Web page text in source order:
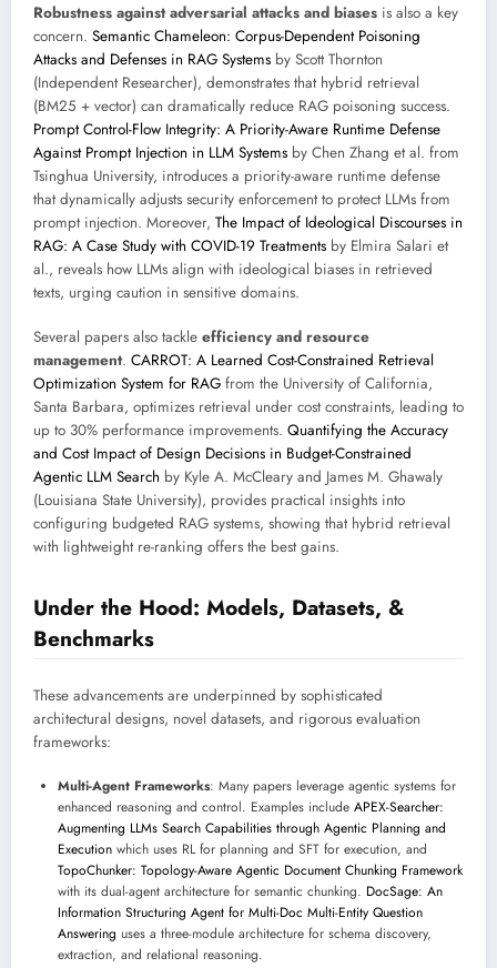
Robustness against adversarial attacks and biases is also a key
concern. Semantic Chameleon: Corpus-Dependent Poisoning
Attacks and Defenses in RAG Systems by Scott Thornton
(Independent Researcher), demonstrates that hybrid retrieval
(BM25 + vector) can dramatically reduce RAG poisoning success.
Prompt Control-Flow Integrity: A Priority-Aware Runtime Defense
Against Prompt Injection in LLM Systems by Chen Zhang et al. from
Tsinghua University, introduces a priority-aware runtime defense
that dynamically adjusts security enforcement to protect LLMs from
prompt injection. Moreover, The Impact of Ideological Discourses in
RAG: A Case Study with COVID-19 Treatments by Elmira Salari et
al., reveals how LLMs align with ideological biases in retrieved
texts, urging caution in sensitive domains.
Several papers also tackle efficiency and resource
management. CARROT: A Learned Cost-Constrained Retrieval
Optimization System for RAG from the University of California,
Santa Barbara, optimizes retrieval under cost constraints, leading to
up to 30% performance improvements. Quantifying the Accuracy
and Cost Impact of Design Decisions in Budget-Constrained
Agentic LLM Search by Kyle A. McCleary and James M. Ghawaly
(Louisiana State University), provides practical insights into
configuring budgeted RAG systems, showing that hybrid retrieval
with lightweight re-ranking offers the best gains.
Under the Hood: Models, Datasets, &
Benchmarks
These advancements are underpinned by sophisticated
architectural designs, novel datasets, and rigorous evaluation
frameworks:
Multi-Agent Frameworks: Many papers leverage agentic systems for
enhanced reasoning and control. Examples include APEX-Searcher:
Augmenting LLMs Search Capabilities through Agentic Planning and
Execution which uses RL for planning and SFT for execution, and
TopoChunker: Topology-Aware Agentic Document Chunking Framework
with its dual-agent architecture for semantic chunking. DocSage: An
Information Structuring Agent for Multi-Doc Multi-Entity Question
Answering uses a three-module architecture for schema discovery,
extraction, and relational reasoning.